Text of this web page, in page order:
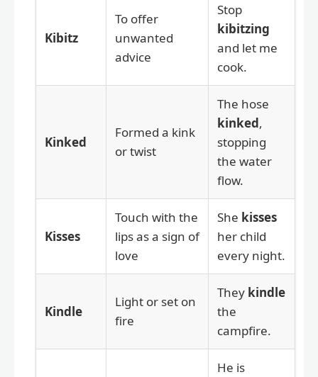
Kibitz
To offer
unwanted
advice
Stop
kibitzing
and let me
cook.
Kinked
Formed a kink
or twist
The hose
kinked,
stopping
the water
flow.
Kisses
Touch with the
lips as a sign of
love
She kisses
her child
every night.
Kindle
Light or set on
fire
They kindle
the
campfire.
He is